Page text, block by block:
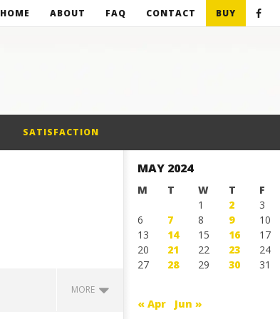
HOME ABOUT FAQ CONTACT BUY
SATISFACTION
MORE
MAY 2024
M T W T F
1
2 3
6
7 8 9 10
13
14 15 16 17
20
21 22 23 24
27
28 29 30 31
« Apr Jun »